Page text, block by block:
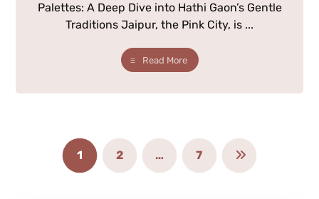
Palettes: A Deep Dive into Hathi Gaon’s Gentle
Traditions Jaipur, the Pink City, is ...
Read More
1 2 … 7